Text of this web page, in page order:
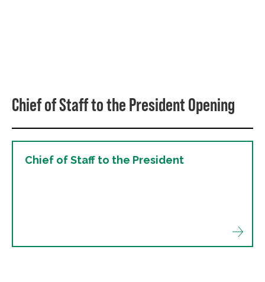
Chief of Staff to the President Opening
Chief of Staff to the President